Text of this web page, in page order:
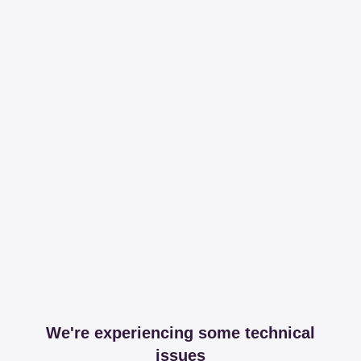
We're experiencing some technical
issues